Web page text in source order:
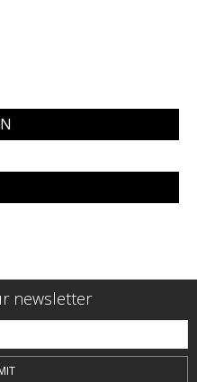
newsletter